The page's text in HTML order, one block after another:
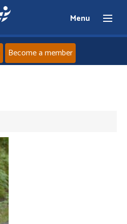
Menu
News
Events
Athletes
Clubs
Become a member